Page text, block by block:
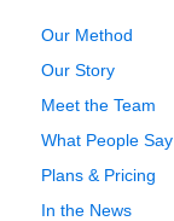
Our Method
Our Story
Meet the Team
What People Say
Plans & Pricing
In the News